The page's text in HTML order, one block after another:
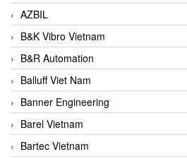
AZBIL
B&K Vibro Vietnam
B&R Automation
Balluff Viet Nam
Banner Engineering
Barel Vietnam
Bartec Vietnam